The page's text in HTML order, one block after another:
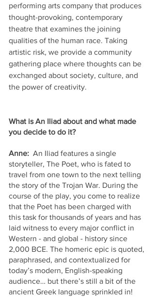
performing arts company that produces
thought-provoking, contemporary
theatre that examines the joining
qualities of the human race. Taking
artistic risk, we provide a community
gathering place where thoughts can be
exchanged about society, culture, and
the power of creativity.
What is An Iliad about and what made
you decide to do it?
Anne: An Iliad features a single
storyteller, The Poet, who is fated to
travel from one town to the next telling
the story of the Trojan War. During the
course of the play, you come to realize
that the Poet has been charged with
this task for thousands of years and has
laid witness to every major conflict in
Western - and global - history since
2,000 BCE. The homeric epic is quoted,
paraphrased, and contextualized for
today’s modern, English-speaking
audience… but there’s still a bit of the
ancient Greek language sprinkled in!